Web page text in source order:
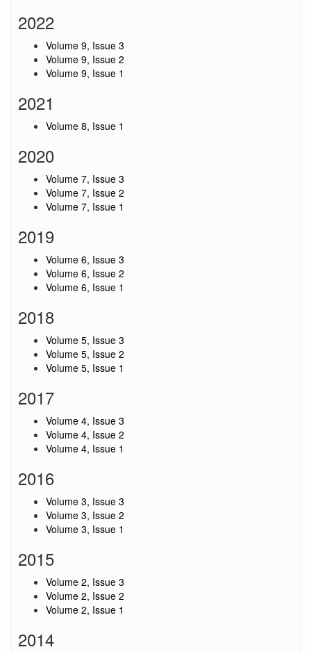
2022
Volume 9, Issue 3
Volume 9, Issue 2
Volume 9, Issue 1
2021
Volume 8, Issue 1
2020
Volume 7, Issue 3
Volume 7, Issue 2
Volume 7, Issue 1
2019
Volume 6, Issue 3
Volume 6, Issue 2
Volume 6, Issue 1
2018
Volume 5, Issue 3
Volume 5, Issue 2
Volume 5, Issue 1
2017
Volume 4, Issue 3
Volume 4, Issue 2
Volume 4, Issue 1
2016
Volume 3, Issue 3
Volume 3, Issue 2
Volume 3, Issue 1
2015
Volume 2, Issue 3
Volume 2, Issue 2
Volume 2, Issue 1
2014